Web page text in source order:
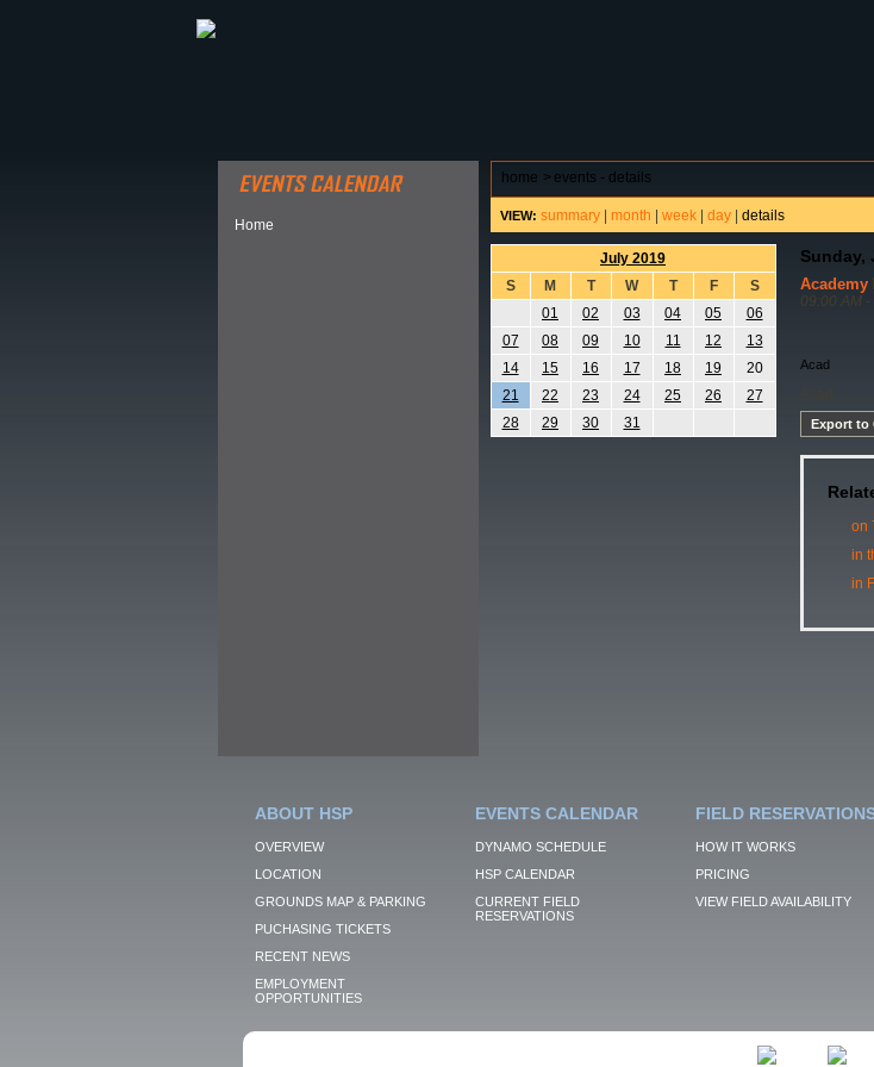
Home
home > events - details
VIEW: summary| month week| day| details
July 2019
S
M T W T F
S
01
02 03 04 05
06
07
08 09 10 11 12
13
14
15 16 17 18 19
20
21
22 23 24 25 26
27
28
29 30 31
Sunday,
Academy
09:00 AM -
Acad
Export to
on
in
in
ABOUT HSP
OVERVIEW
LOCATION
GROUNDS MAP & PARKING
PUCHASING TICKETS
RECENT NEWS
EMPLOYMENT
OPPORTUNITIES
EVENTS CALENDAR
DYNAMO SCHEDULE
HSP CALENDAR
CURRENT FIELD
RESERVATIONS
FIELD
HOW IT WORKS
PRICING
VIEW FIELD AVAILABILITY